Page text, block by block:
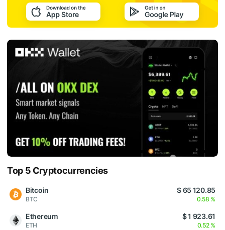
Top 5 Cryptocurrencies
Bitcoin
BTC
$ 65 120.85
0.58 %
Ethereum
ETH
$ 1 923.61
0.52 %